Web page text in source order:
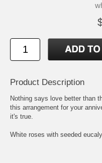
Product Description
Nothing says love better than
this arrangement for your
it's true.
White roses with seeded